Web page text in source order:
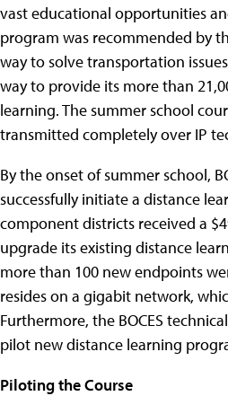
vast educational opportunities
program was recommended by
way to solve transportation
way to provide its more than
learning. The summer school
transmitted completely over IP
By the onset of summer school,
successfully initiate a distance
component districts received a
upgrade its existing distance
more than 100 new endpoints
resides on a gigabit network,
Furthermore, the BOCES
pilot new distance learning
Piloting the Course